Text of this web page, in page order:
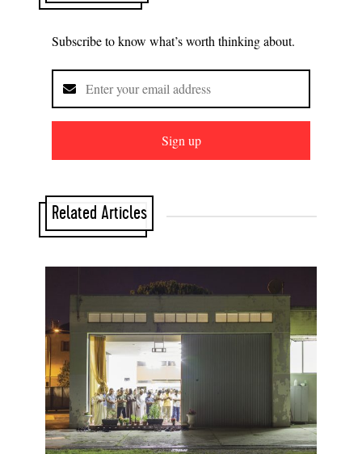
Subscribe to know what’s worth thinking about.
Sign up
Related Articles